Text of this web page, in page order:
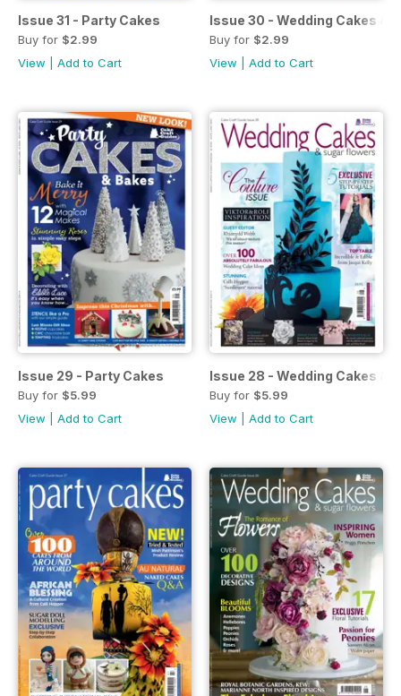
Issue 31 - Party Cakes
Buy for $2.99
View
Add to Cart
Issue 30 - Wedding Cakes &
Buy for $2.99
View
Add to Cart
Issue 29 - Party Cakes
Buy for $5.99
View
Add to Cart
Issue 28 - Wedding Cakes &
Buy for $5.99
View
Add to Cart